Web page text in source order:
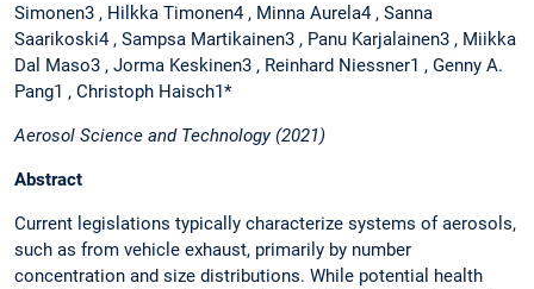
Simonen3 , Hilkka Timonen4 , Minna Aurela4 , Sanna
Saarikoski4 , Sampsa Martikainen3 , Panu Karjalainen3 , Miikka
Dal Maso3 , Jorma Keskinen3 , Reinhard Niessner1 , Genny A.
Pang1 , Christoph Haisch1*
Aerosol Science and Technology (2021)
Abstract
Current legislations typically characterize systems of aerosols,
such as from vehicle exhaust, primarily by number
concentration and size distributions. While potential health